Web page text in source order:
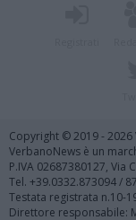
Copyright © 2019 -
VerbanoNews è un
P.IVA 02687380127, Via
Tel. +39.0332.873094 /
Testata registrata n.10-
Direttore responsabile: